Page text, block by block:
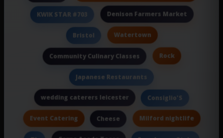
KWIK STAR #703 Denison Farmers Market
Bristol Watertown
Community Culinary Classes Rock
Japanese Restaurants
wedding caterers leicester Consiglio'S
Event Catering Cheese Milford nightlife